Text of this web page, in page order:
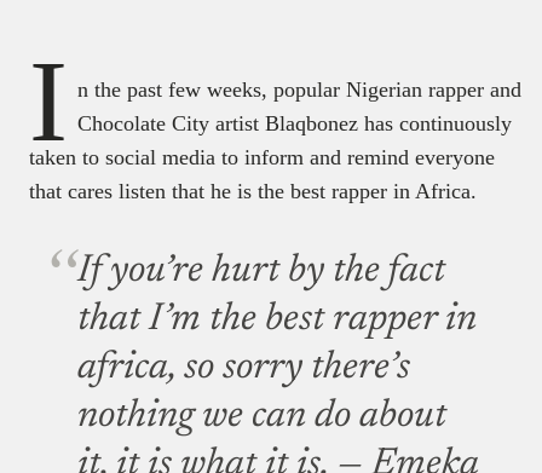
I n the past few weeks, popular Nigerian rapper and
Chocolate City artist Blaqbonez has continuously
taken to social media to inform and remind everyone
that cares listen that he is the best rapper in Africa.
If you’re hurt by the fact
that I’m the best rapper in
africa, so sorry there’s
nothing we can do about
it, it is what it is. — Emeka